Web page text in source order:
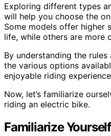
Exploring different types
will help you choose the
Some models offer higher
life, while others are more
By understanding the
the various options
enjoyable riding
Now, let’s familiarize
riding an electric bike.
Familiarize